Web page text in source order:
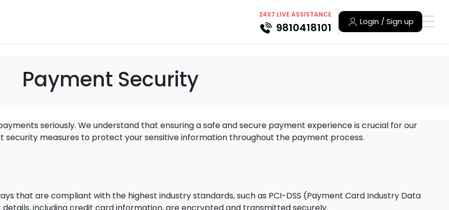
24X7 LIVE ASSISTANCE
9810418101 Login / Sign up
Payment Security
seriously. We understand that ensuring a safe and secure payment experience is crucial for our
security measures to protect your sensitive information throughout the payment process.
that are compliant with the highest industry standards, such as PCI-DSS (Payment Card Industry Data